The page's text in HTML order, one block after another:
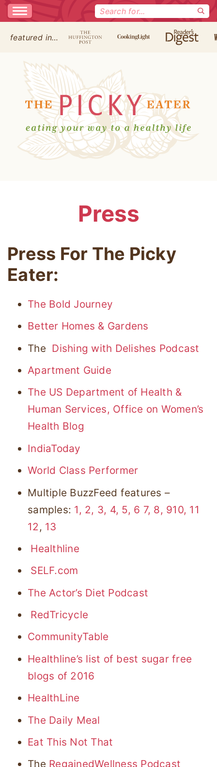
Search
featured in…
Press
Press For The Picky
Eater:
The Bold Journey
Better Homes & Gardens
The Dishing with Delishes Podcast
Apartment Guide
The US Department of Health &
Human Services, Office on Women’s
Health Blog
IndiaToday
World Class Performer
Multiple BuzzFeed features –
samples: 1, 2, 3, 4, 5, 6 7, 8, 910, 1 1
12 , 13
Healthline
SELF.com
The Actor’s Diet Podcast
RedTricycle
CommunityTable
Healthline’s list of best sugar free
blogs of 2016
HealthLine
The Daily Meal
Eat This Not That
The RegainedWellness Podcast